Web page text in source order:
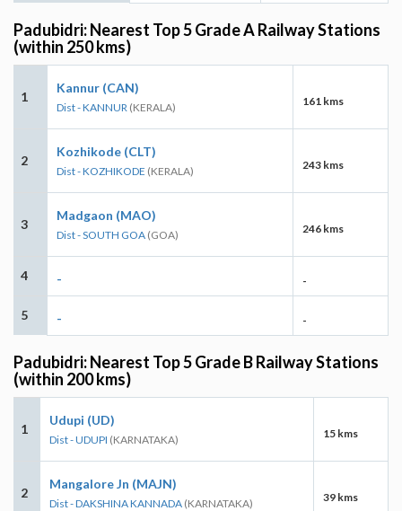
Padubidri: Nearest Top 5 Grade A Railway Stations
(within 250 kms)
1
Kannur (CAN)
Dist - KANNUR (KERALA) 161 kms
2
Kozhikode (CLT)
Dist - KOZHIKODE (KERALA) 243 kms
3
Madgaon (MAO)
Dist - SOUTH GOA (GOA) 246 kms
4 - -
5 - -
Padubidri: Nearest Top 5 Grade B Railway Stations
(within 200 kms)
1
Udupi (UD)
Dist - UDUPI (KARNATAKA) 15 kms
2
Mangalore Jn (MAJN)
Dist - DAKSHINA KANNADA (KARNATAKA) 39 kms